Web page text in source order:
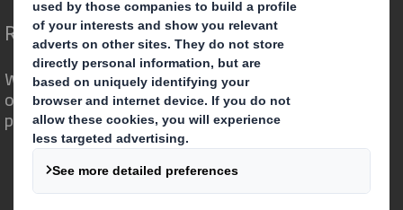
Redefining Packaging for a Changing World
We are different because we see the
opportunity for packaging to play a
powerful role in the world around us.
Who we are